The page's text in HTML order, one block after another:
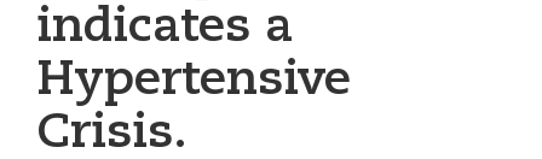
indicates a
Hypertensive
Crisis.